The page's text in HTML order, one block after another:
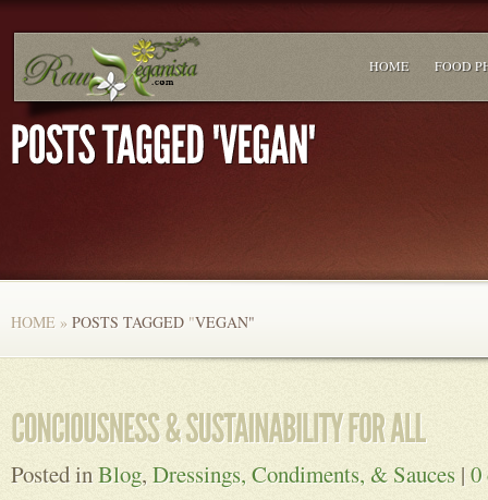
HOME FOOD
HOME » POSTS TAGGED "VEGAN"
Posted inBlog,Dressings, Condiments, & Sauces |0